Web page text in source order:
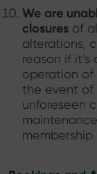
We are
closures of
alterations,
reason if
operation of
the event of
unforeseen
membership